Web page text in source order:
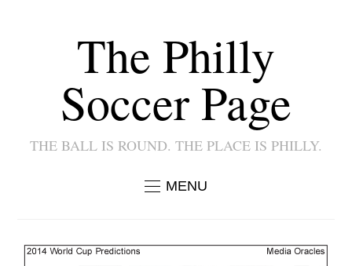
The Philly
Soccer Page
THE BALL IS ROUND. THE PLACE IS PHILLY.
MENU